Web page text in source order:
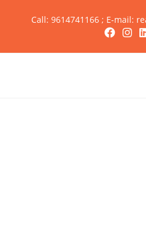
Call: 9614741166 ; E-mail: